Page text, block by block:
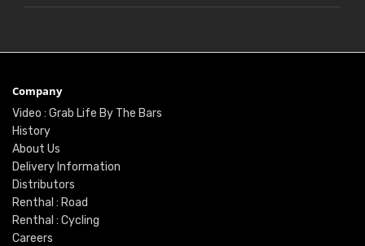
Company
Video : Grab Life By The Bars
History
About Us
Delivery Information
Distributors
Renthal : Road
Renthal : Cycling
Careers